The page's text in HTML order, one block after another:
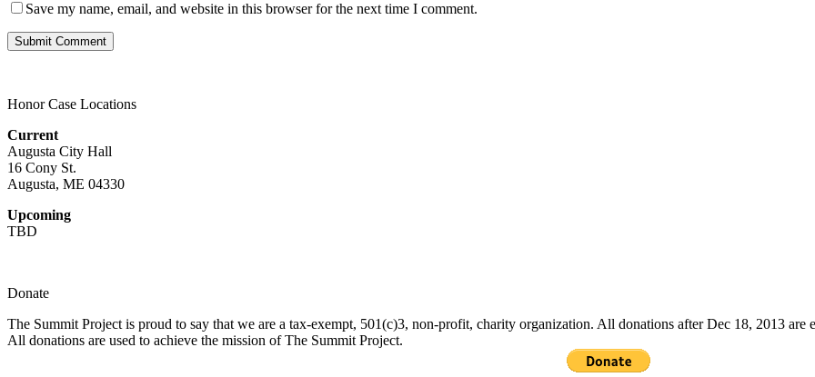
Save my name, email, and website in this browser for the next time I comment.
Honor Case Locations
Current
Augusta City Hall
16 Cony St.
Augusta, ME 04330
Upcoming
TBD
Donate
The Summit Project is proud to say that we are a tax-exempt, 501(c)3, non-profit, charity organization. All donations after Dec 18, 2013 are
All donations are used to achieve the mission of The Summit Project.